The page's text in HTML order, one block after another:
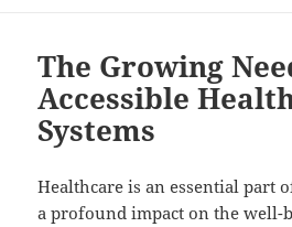
The Growing
Accessible
Systems
Healthcare is an essential part
a profound impact on the